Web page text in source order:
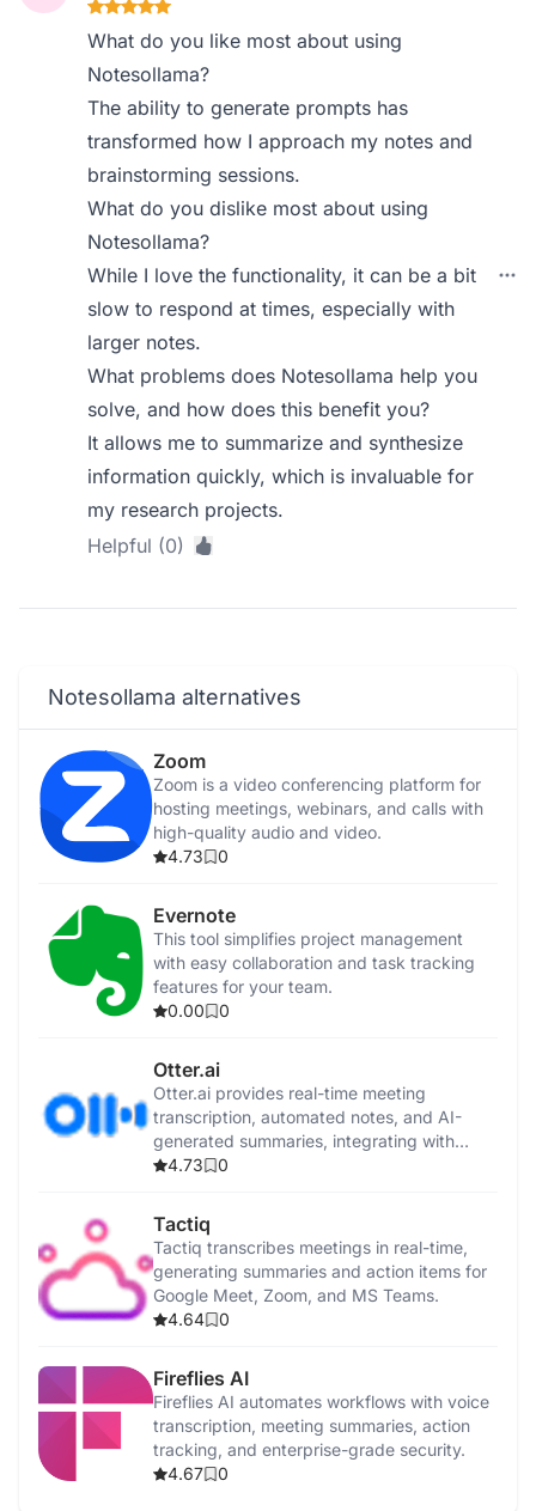
What do you like most about using
Notesollama?
The ability to generate prompts has
transformed how I approach my notes and
brainstorming sessions.
What do you dislike most about using
Notesollama?
While I love the functionality, it can be a bit
slow to respond at times, especially with
larger notes.
What problems does Notesollama help you
solve, and how does this benefit you?
It allows me to summarize and synthesize
information quickly, which is invaluable for
my research projects.
Helpful (0)
Notesollama alternatives
Zoom
Zoom is a video conferencing platform for
hosting meetings, webinars, and calls with
high-quality audio and video.
4.73
0
Evernote
This tool simplifies project management
with easy collaboration and task tracking
features for your team.
0.00
0
Otter.ai
Otter.ai provides real-time meeting
transcription, automated notes, and AI-
generated summaries, integrating with
popular video conferencing tools and
4.73 0
Tactiq
Tactiq transcribes meetings in real-time,
generating summaries and action items for
Google Meet, Zoom, and MS Teams.
4.64
0
Fireflies AI
Fireflies AI automates workflows with voice
transcription, meeting summaries, action
tracking, and enterprise-grade security.
4.67
0